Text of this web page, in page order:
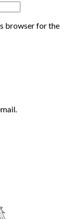
browser for the